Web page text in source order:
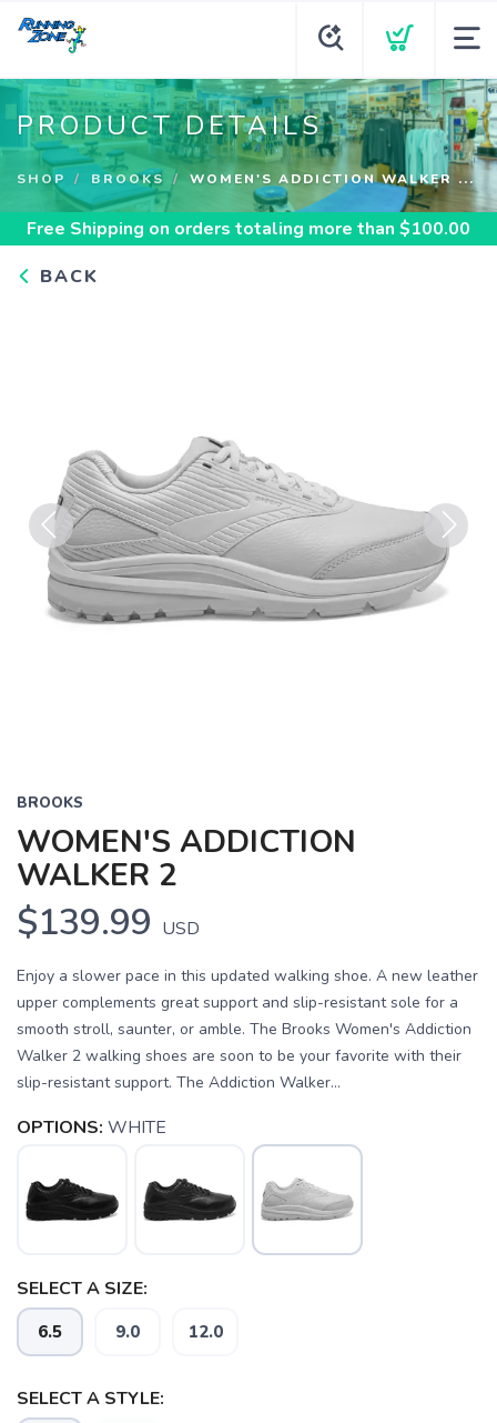
PRODUCT DETAILS
SHOP BROOKS WOMEN'S ADDICTION WALKER ...
Free Shipping on orders totaling more than $100.00
BACK
Previous Next
BROOKS
WOMEN'S ADDICTION
WALKER 2
$139.99 USD
Enjoy a slower pace in this updated walking shoe. A new leather
upper complements great support and slip-resistant sole for a
smooth stroll, saunter, or amble. The Brooks Women's Addiction
Walker 2 walking shoes are soon to be your favorite with their
slip-resistant support. The Addiction Walker...
OPTIONS: WHITE
SELECT A SIZE:
6.5 9.0 12.0
SELECT A STYLE: